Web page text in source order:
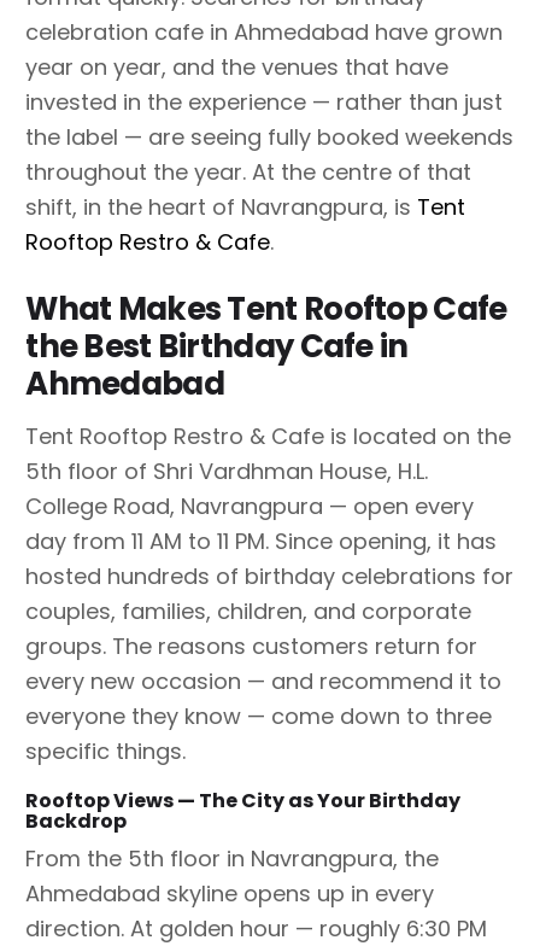
celebration cafe in Ahmedabad have grown
year on year, and the venues that have
invested in the experience — rather than just
the label — are seeing fully booked weekends
throughout the year. At the centre of that
shift, in the heart of Navrangpura, is Tent
Rooftop Restro & Cafe.
What Makes Tent Rooftop Cafe
the Best Birthday Cafe in
Ahmedabad
Tent Rooftop Restro & Cafe is located on the
5th floor of Shri Vardhman House, H.L.
College Road, Navrangpura — open every
day from 11 AM to 11 PM. Since opening, it has
hosted hundreds of birthday celebrations for
couples, families, children, and corporate
groups. The reasons customers return for
every new occasion — and recommend it to
everyone they know — come down to three
specific things.
Rooftop Views — The City as Your Birthday
Backdrop
From the 5th floor in Navrangpura, the
Ahmedabad skyline opens up in every
direction. At golden hour — roughly 6:30 PM